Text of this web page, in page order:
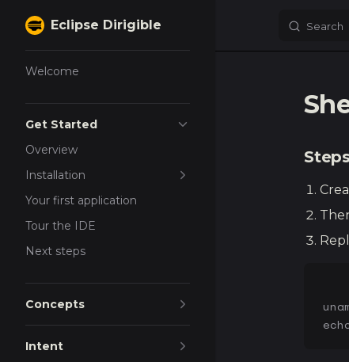
Skip to content
Eclipse Dirigible Search
Welcome
Get Started
Overview
Installation
Your first application
Tour the IDE
Next steps
Concepts
Intent
Steps